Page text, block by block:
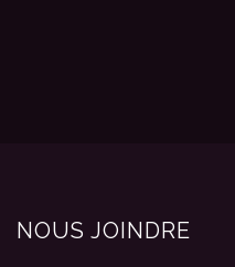
NOUS JOINDRE